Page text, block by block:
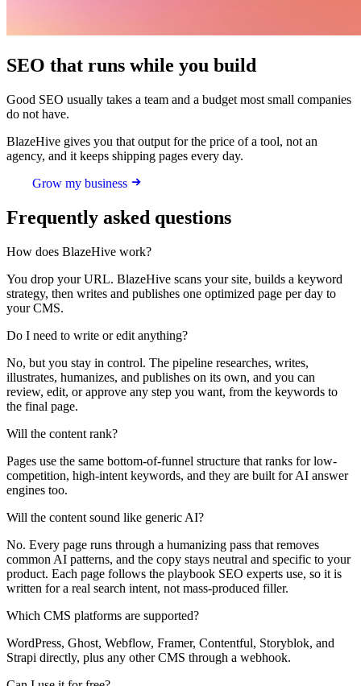
SEO that runs while you build
Good SEO usually takes a team and a budget most small companies
do not have.
BlazeHive gives you that output for the price of a tool, not an
agency, and it keeps shipping pages every day.
Grow my business
Frequently asked questions
How does BlazeHive work?
You drop your URL. BlazeHive scans your site, builds a keyword
strategy, then writes and publishes one optimized page per day to
your CMS.
Do I need to write or edit anything?
No, but you stay in control. The pipeline researches, writes,
illustrates, humanizes, and publishes on its own, and you can
review, edit, or approve any step you want, from the keywords to
the final page.
Will the content rank?
Pages use the same bottom-of-funnel structure that ranks for low-
competition, high-intent keywords, and they are built for AI answer
engines too.
Will the content sound like generic AI?
No. Every page runs through a humanizing pass that removes
common AI patterns, and the copy stays neutral and specific to your
product. Each page follows the playbook SEO experts use, so it is
written for a real search intent, not mass-produced filler.
Which CMS platforms are supported?
WordPress, Ghost, Webflow, Framer, Contentful, Storyblok, and
Strapi directly, plus any other CMS through a webhook.